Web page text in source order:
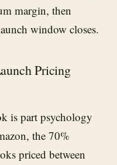
margin, then
window closes.
Pricing
is part psychology
the 70%
priced between